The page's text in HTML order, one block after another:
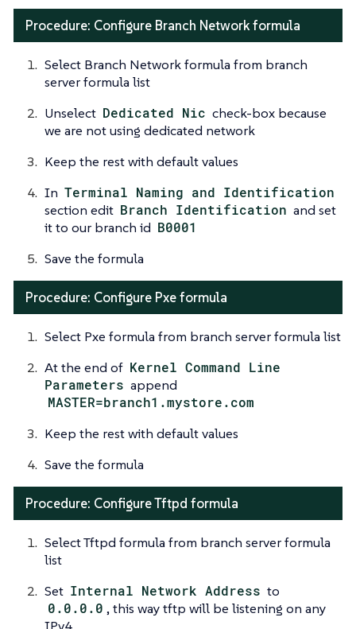
Procedure: Configure Branch Network formula
Select Branch Network formula from branch
server formula list
Unselect Dedicated Nic check-box because
we are not using dedicated network
Keep the rest with default values
In Terminal Naming and Identification
section edit Branch Identification and set
it to our branch id B0001
Save the formula
Procedure: Configure Pxe formula
Select Pxe formula from branch server formula list
At the end of Kernel Command Line
Parameters append
MASTER=branch1.mystore.com
Keep the rest with default values
Save the formula
Procedure: Configure Tftpd formula
Select Tftpd formula from branch server formula
list
Set Internal Network Address to
0.0.0.0 , this way tftp will be listening on any